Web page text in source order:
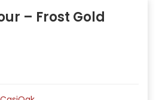
– Frost Gold